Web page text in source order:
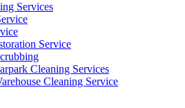
Services
Service
Cleaning Services
Cleaning Service